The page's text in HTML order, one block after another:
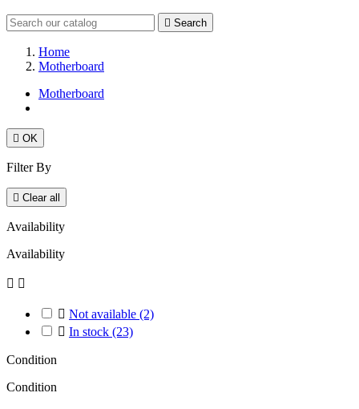
 Search
Home
Motherboard
Motherboard
 OK
Filter By
 Clear all
Availability
Availability
 
 Not available (2)
 In stock (23)
Condition
Condition